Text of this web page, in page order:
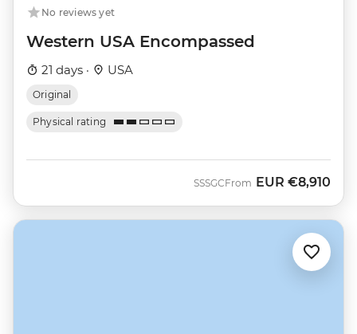
No reviews yet
Western USA Encompassed
21 days · USA
Original
Physical rating
SSSGCFrom EUR €8,910